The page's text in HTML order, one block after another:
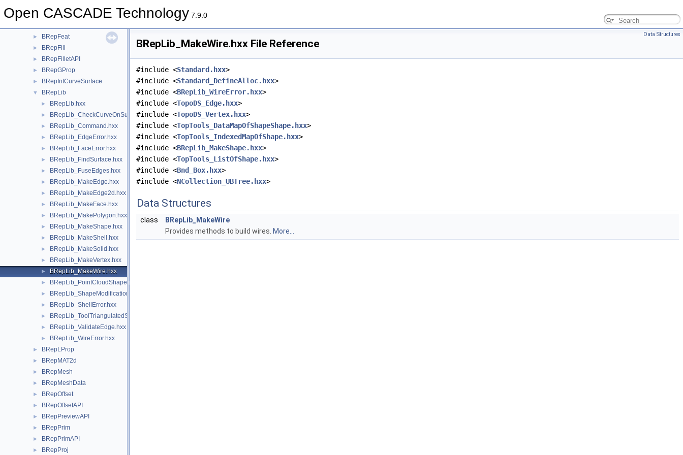
Open CASCADE Technology 7.9.0
► BRepClass3d
► BRepFeat
► BRepFill
► BRepFilletAPI
► BRepGProp
► BRepIntCurveSurface
▼ BRepLib
► BRepLib.hxx
► BRepLib_CheckCurveOnSurface.hxx
► BRepLib_Command.hxx
► BRepLib_EdgeError.hxx
► BRepLib_FaceError.hxx
► BRepLib_FindSurface.hxx
► BRepLib_FuseEdges.hxx
► BRepLib_MakeEdge.hxx
► BRepLib_MakeEdge2d.hxx
► BRepLib_MakeFace.hxx
► BRepLib_MakePolygon.hxx
► BRepLib_MakeShape.hxx
► BRepLib_MakeShell.hxx
► BRepLib_MakeSolid.hxx
► BRepLib_MakeVertex.hxx
► BRepLib_MakeWire.hxx
► BRepLib_PointCloudShape.hxx
► BRepLib_ShapeModification.hxx
► BRepLib_ShellError.hxx
► BRepLib_ToolTriangulatedShape.hxx
► BRepLib_ValidateEdge.hxx
► BRepLib_WireError.hxx
► BRepLProp
► BRepMAT2d
► BRepMesh
► BRepMeshData
► BRepOffset
► BRepOffsetAPI
► BRepPreviewAPI
► BRepPrim
► BRepPrimAPI
► BRepProj
Data Structures
BRepLib_MakeWire.hxx File Reference
#include <Standard.hxx>
#include <Standard_DefineAlloc.hxx>
#include <BRepLib_WireError.hxx>
#include <TopoDS_Edge.hxx>
#include <TopoDS_Vertex.hxx>
#include <TopTools_DataMapOfShapeShape.hxx>
#include <TopTools_IndexedMapOfShape.hxx>
#include <BRepLib_MakeShape.hxx>
#include <TopTools_ListOfShape.hxx>
#include <Bnd_Box.hxx>
#include <NCollection_UBTree.hxx>
Data Structures
class
BRepLib_MakeWire
Provides methods to build wires. More...